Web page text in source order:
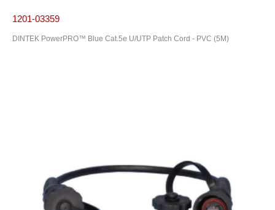
1201-03359
DINTEK PowerPRO™ Blue Cat.5e U/UTP Patch Cord - PVC (5M)